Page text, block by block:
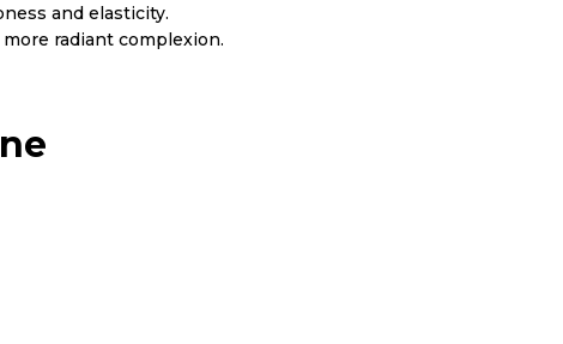
and elasticity.
radiant complexion.